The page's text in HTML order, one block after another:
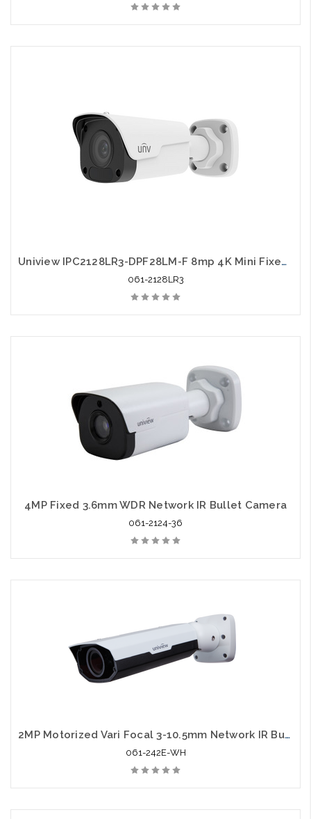
Uniview IPC2128LR3-DPF28LM-F 8mp 4K Mini Fixed Bullet Network Camera
061-2128LR3
4MP Fixed 3.6mm WDR Network IR Bullet Camera
061-2124-36
2MP Motorized Vari Focal 3-10.5mm Network IR Bullet Camera with Audio Support
061-242E-WH